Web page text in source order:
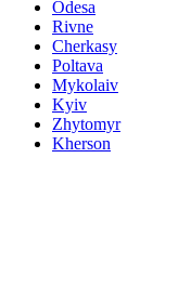
Odesa
Rivne
Cherkasy
Poltava
Mykolaiv
Kyiv
Zhytomyr
Kherson